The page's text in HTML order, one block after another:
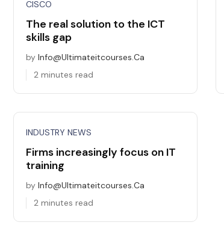
CISCO
The real solution to the ICT
skills gap
by Info@ultimateitcourses.ca
2 minutes read
INDUSTRY NEWS
Firms increasingly focus on IT
training
by Info@ultimateitcourses.ca
2 minutes read